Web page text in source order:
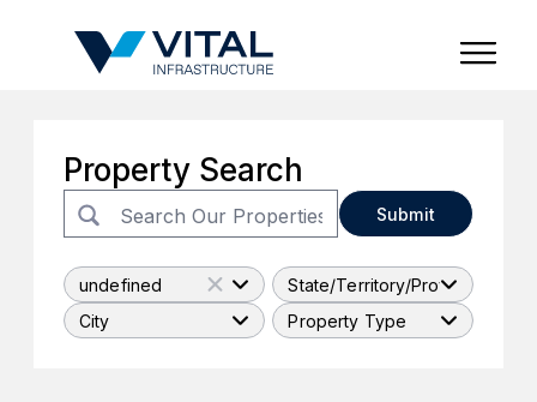
Property Search
Submit
undefined
State/Territory/Province
City
Property Type